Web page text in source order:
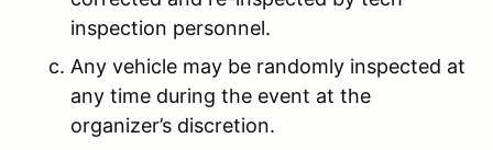
inspection personnel.
Any vehicle may be randomly inspected at
any time during the event at the
organizer’s discretion.